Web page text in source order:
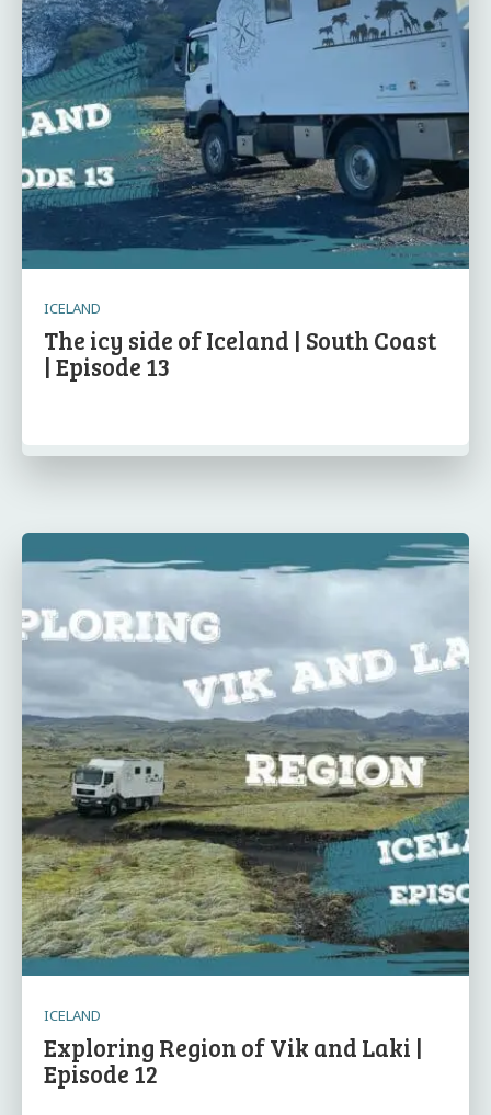
ICELAND
The icy side of Iceland | South Coast
| Episode 13
ICELAND
Exploring Region of Vik and Laki |
Episode 12